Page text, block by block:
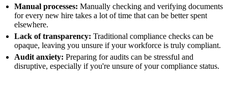
Manual processes: Manually checking and verifying documents
for every new hire takes a lot of time that can be better spent
elsewhere.
Lack of transparency: Traditional compliance checks can be
opaque, leaving you unsure if your workforce is truly compliant.
Audit anxiety: Preparing for audits can be stressful and
disruptive, especially if you're unsure of your compliance status.